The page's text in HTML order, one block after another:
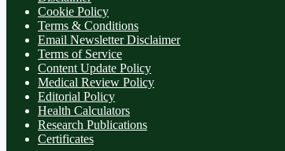
Cookie Policy
Terms & Conditions
Email Newsletter Disclaimer
Terms of Service
Content Update Policy
Medical Review Policy
Editorial Policy
Health Calculators
Research Publications
Certificates